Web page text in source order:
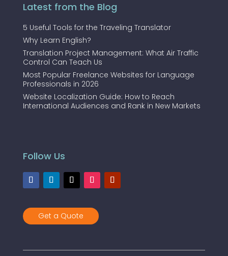
Latest from the Blog
5 Useful Tools for the Traveling Translator
Why Learn English?
Translation Project Management: What Air Traffic
Control Can Teach Us
Most Popular Freelance Websites for Language
Professionals in 2026
Website Localization Guide: How to Reach
International Audiences and Rank in New Markets
Follow Us
Get a Quote